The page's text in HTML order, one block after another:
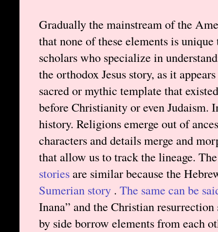
Gradually the mainstream of the
that none of these elements is
scholars who specialize in
the orthodox Jesus story, as it
sacred or mythic template that
before Christianity or even Judaism.
history. Religions emerge out of
characters and details merge and
that allow us to track the lineage.
stories are similar because the
Sumerian story . The same can be
Inana” and the Christian
by side borrow elements from each